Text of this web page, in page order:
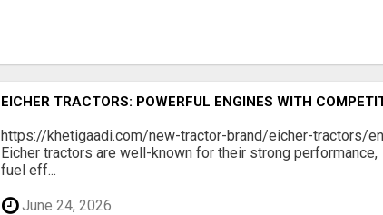
EICHER TRACTORS: POWERFUL ENGINES WITH
https://khetigaadi.com/new-tractor-brand/eicher-tractors/en
Eicher tractors are well-known for their strong performance,
fuel eff...
June 24, 2026